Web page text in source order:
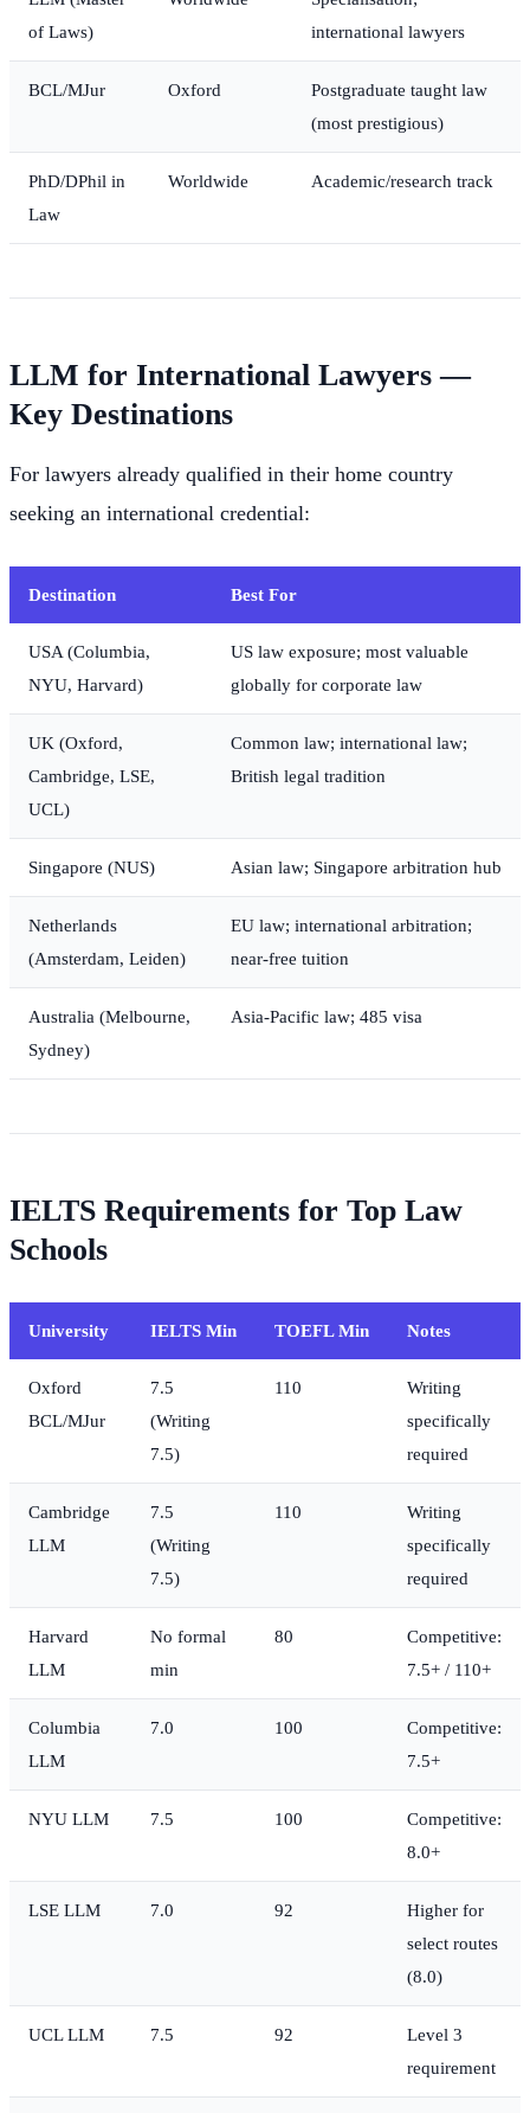
of Laws)
international lawyers
BCL/MJur Oxford
Postgraduate taught law
(most prestigious)
PhD/DPhil in
Law
Worldwide Academic/research track
LLM for International Lawyers —
Key Destinations
For lawyers already qualified in their home country
seeking an international credential:
Destination Best For
USA (Columbia,
NYU, Harvard)
US law exposure; most valuable
globally for corporate law
UK (Oxford,
Cambridge, LSE,
UCL)
Common law; international law;
British legal tradition
Singapore (NUS) Asian law; Singapore arbitration hub
Netherlands
(Amsterdam, Leiden)
EU law; international arbitration;
near-free tuition
Australia (Melbourne,
Sydney)
Asia-Pacific law; 485 visa
IELTS Requirements for Top Law
Schools
University IELTS Min TOEFL Min Notes
Oxford
BCL/MJur
7.5
(Writing
7.5)
110
Writing
specifically
required
Cambridge
LLM
7.5
(Writing
7.5)
110
Writing
specifically
required
Harvard
LLM
No formal
min
80
Competitive:
7.5+ / 110+
Columbia
LLM
7.0 100
Competitive:
7.5+
NYU LLM 7.5 100
Competitive:
8.0+
LSE LLM 7.0 92
Higher for
select routes
(8.0)
UCL LLM 7.5 92
Level 3
requirement